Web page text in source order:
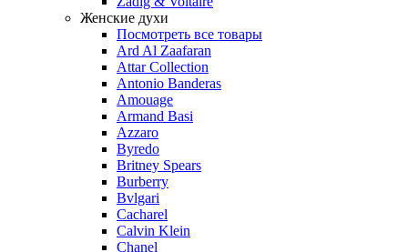
Женские духи
Посмотреть все товары
Ard Al Zaafaran
Attar Collection
Antonio Banderas
Amouage
Armand Basi
Azzaro
Byredo
Britney Spears
Burberry
Bvlgari
Cacharel
Calvin Klein
Chanel